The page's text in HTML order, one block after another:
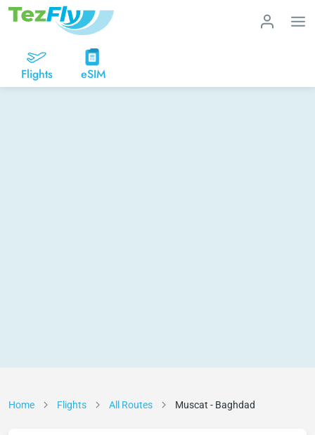
Flights eSIM
Home Flights All Routes Muscat - Baghdad